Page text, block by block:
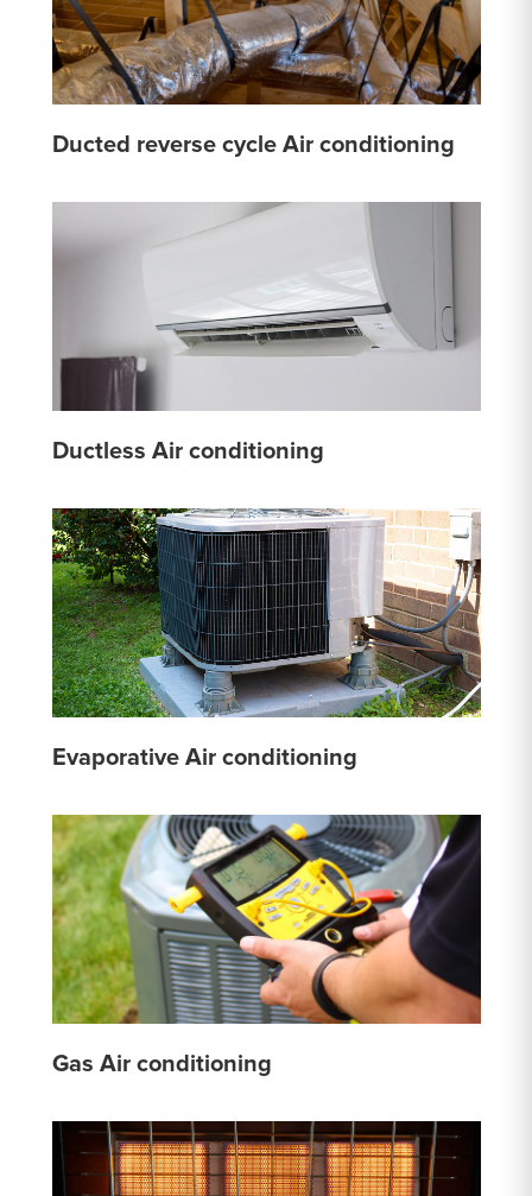
Ducted reverse cycle Air conditioning
Ductless Air conditioning
Evaporative Air conditioning
Gas Air conditioning